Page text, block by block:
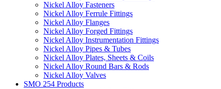
Nickel Alloy Fasteners
Nickel Alloy Ferrule Fittings
Nickel Alloy Flanges
Nickel Alloy Forged Fittings
Nickel Alloy Instrumentation Fittings
Nickel Alloy Pipes & Tubes
Nickel Alloy Plates, Sheets & Coils
Nickel Alloy Round Bars & Rods
Nickel Alloy Valves
SMO 254 Products